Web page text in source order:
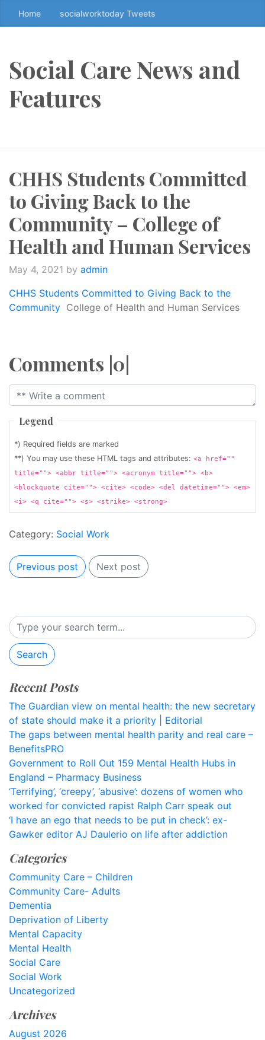
k
t
t
n
t
e
t
↷
Home socialworktoday Tweets
Social Care News and
Features
CHHS Students Committed
to Giving Back to the
Community – College of
Health and Human Services
May 4, 2021 by admin
CHHS Students Committed to Giving Back to the
Community College of Health and Human Services
Comments |0|
Legend
*) Required fields are marked
**) You may use these HTML tags and attributes: <a href=""
title=""> <abbr title=""> <acronym title=""> <b>
<blockquote cite=""> <cite> <code> <del datetime=""> <em>
<i> <q cite=""> <s> <strike> <strong>
Category: Social Work
Previous post Next post
Search
Recent Posts
The Guardian view on mental health: the new secretary
of state should make it a priority | Editorial
The gaps between mental health parity and real care –
BenefitsPRO
Government to Roll Out 159 Mental Health Hubs in
England – Pharmacy Business
‘Terrifying’, ‘creepy’, ‘abusive’: dozens of women who
worked for convicted rapist Ralph Carr speak out
‘I have an ego that needs to be put in check’: ex-
Gawker editor AJ Daulerio on life after addiction
Categories
Community Care – Children
Community Care- Adults
Dementia
Deprivation of Liberty
Mental Capacity
Mental Health
Social Care
Social Work
Uncategorized
Archives
August 2026